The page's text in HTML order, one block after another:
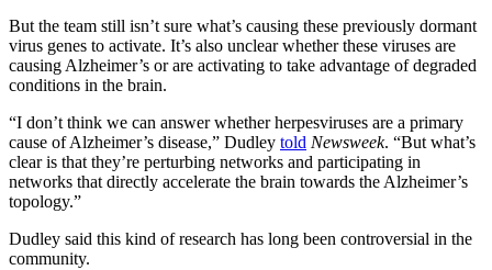
But the team still isn’t sure what’s causing these previously dormant
virus genes to activate. It’s also unclear whether these viruses are
causing Alzheimer’s or are activating to take advantage of degraded
conditions in the brain.
“I don’t think we can answer whether herpesviruses are a primary
cause of Alzheimer’s disease,” Dudley told Newsweek. “But what’s
clear is that they’re perturbing networks and participating in
networks that directly accelerate the brain towards the Alzheimer’s
topology.”
Dudley said this kind of research has long been controversial in the
community.